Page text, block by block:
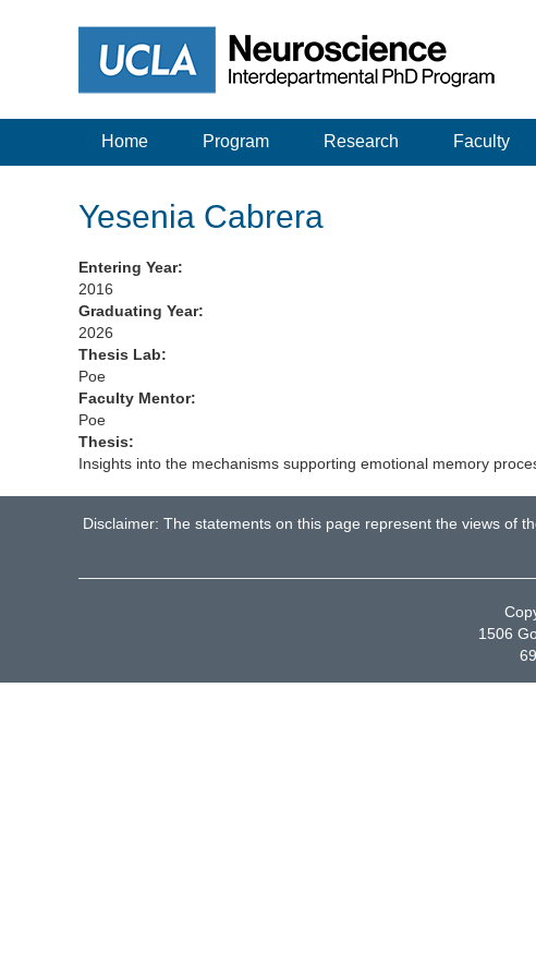
Home Program Research Faculty
Yesenia Cabrera
Entering Year:
2016
Graduating Year:
2026
Thesis Lab:
Poe
Faculty Mentor:
Poe
Thesis:
Insights into the mechanisms supporting emotional memory
Disclaimer: The statements on this page represent the views of
1506